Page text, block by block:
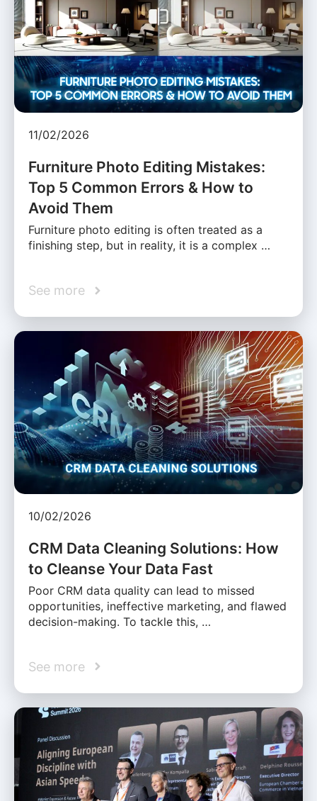
11/02/2026
Furniture Photo Editing Mistakes:
Top 5 Common Errors & How to
Avoid Them
Furniture photo editing is often treated as a
finishing step, but in reality, it is a complex …
See more
10/02/2026
CRM Data Cleaning Solutions: How
to Cleanse Your Data Fast
Poor CRM data quality can lead to missed
opportunities, ineffective marketing, and flawed
decision-making. To tackle this, …
See more